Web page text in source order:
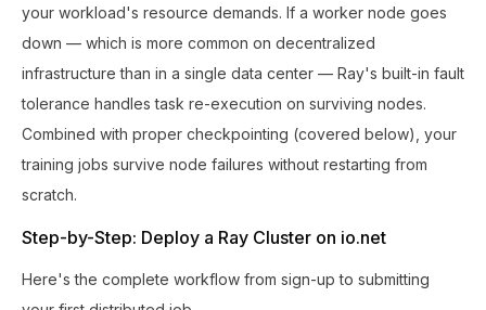
your workload's resource demands. If a worker node goes
down — which is more common on decentralized
infrastructure than in a single data center — Ray's built-in fault
tolerance handles task re-execution on surviving nodes.
Combined with proper checkpointing (covered below), your
training jobs survive node failures without restarting from
scratch.
Step-by-Step: Deploy a Ray Cluster on io.net
Here's the complete workflow from sign-up to submitting